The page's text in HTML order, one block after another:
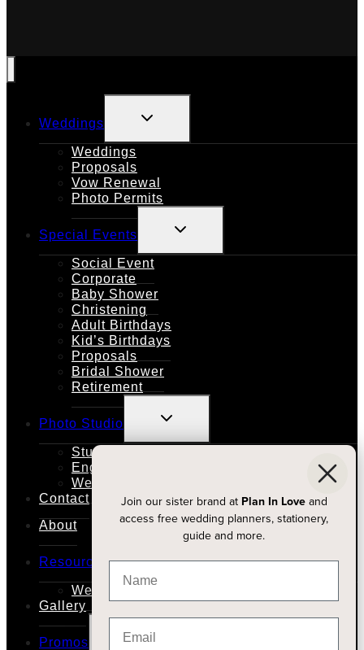
Weddings
TOGGLE
CHILD
Weddings
Proposals
Vow Renewal
Photo Permits
Special Events
TOGGLE
CHILD
Social Event
Corporate
Baby Shower
Christening
Adult Birthdays
Kid’s Birthdays
Proposals
Bridal Shower
Retirement
Photo Studio
TOGGLE
CHILD
Studio Rental
Engagements
Weddings
Contact
About
Resources
CHILD
Wedding Planners
Gallery
Promos
TOGGLE
CHILD
Join our sister brand at Plan In Loveand
access free wedding planners, stationery,
guide and more.